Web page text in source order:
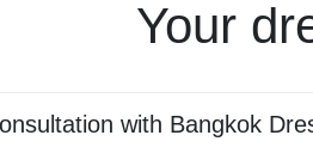
Your
with Bangkok